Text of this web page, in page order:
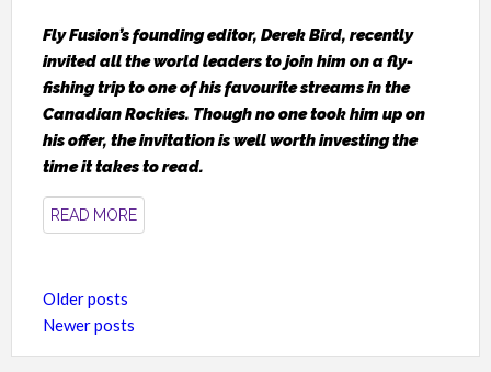
Fly Fusion’sfounding editor, Derek Bird, recently
invited all the world leaders to join him on a fly-
fishing trip to one of his favourite streams in the
Canadian Rockies. Though no one took him up on
his offer, the invitation is well worth investing the
time it takes to read.
READ MORE
Posts
navigation
Older posts
Newer posts